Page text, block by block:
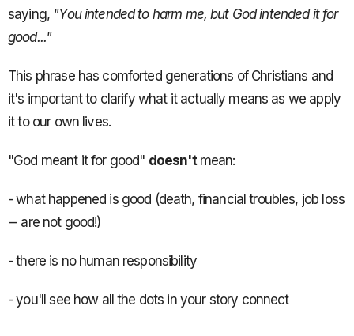
saying, "You intended to harm me, but God intended it for
good..."
This phrase has comforted generations of Christians and
it's important to clarify what it actually means as we apply
it to our own lives.
"God meant it for good" doesn'tmean:
- what happened is good (death, financial troubles, job loss
-- are not good!)
- there is no human responsibility
- you'll see how all the dots in your story connect